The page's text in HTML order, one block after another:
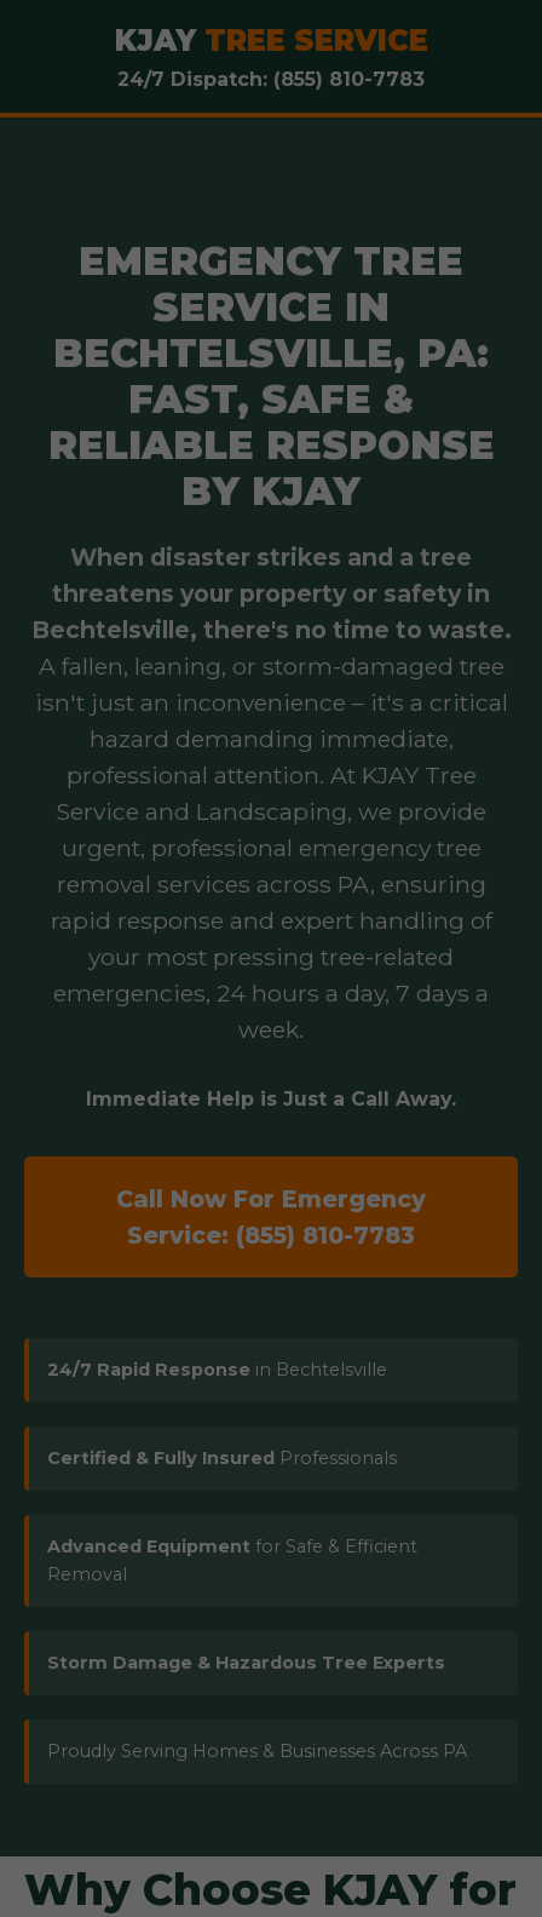
KJAY TREE SERVICE
24/7 Dispatch: (855) 810-7783
EMERGENCY TREE
SERVICE IN
BECHTELSVILLE, PA:
FAST, SAFE &
RELIABLE RESPONSE
BY KJAY
When disaster strikes and a tree
threatens your property or safety in
Bechtelsville, there's no time to waste.
A fallen, leaning, or storm-damaged tree
isn't just an inconvenience – it's a critical
hazard demanding immediate,
professional attention. At KJAY Tree
Service and Landscaping, we provide
urgent, professional emergency tree
removal services across PA, ensuring
rapid response and expert handling of
your most pressing tree-related
emergencies, 24 hours a day, 7 days a
week.
Immediate Help is Just a Call Away.
Call Now For Emergency
Service: (855) 810-7783
24/7 Rapid Response in Bechtelsville
Certified & Fully Insured Professionals
Advanced Equipment for Safe & Efficient
Removal
Storm Damage & Hazardous Tree Experts
Proudly Serving Homes & Businesses Across PA
Why Choose KJAY for